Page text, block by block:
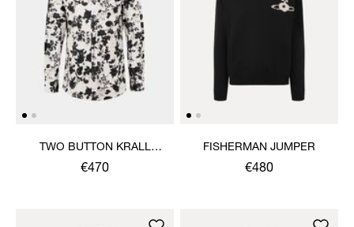
TWO BUTTON KRALL
SHIRT
€470
FISHERMAN JUMPER
€480